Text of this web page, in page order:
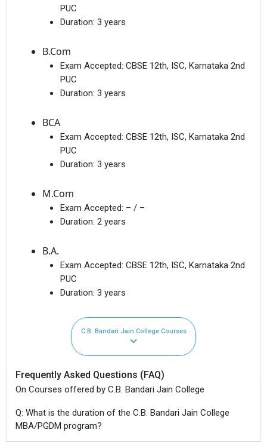
PUC
Duration: 3 years
B.Com
Exam Accepted: CBSE 12th, ISC, Karnataka 2nd
PUC
Duration: 3 years
BCA
Exam Accepted: CBSE 12th, ISC, Karnataka 2nd
PUC
Duration: 3 years
M.Com
Exam Accepted: – / –
Duration: 2 years
B.A.
Exam Accepted: CBSE 12th, ISC, Karnataka 2nd
PUC
Duration: 3 years
C.B. Bandari Jain College Courses
Frequently Asked Questions (FAQ)
On Courses offered by C.B. Bandari Jain College
Q: What is the duration of the C.B. Bandari Jain College
MBA/PGDM program?